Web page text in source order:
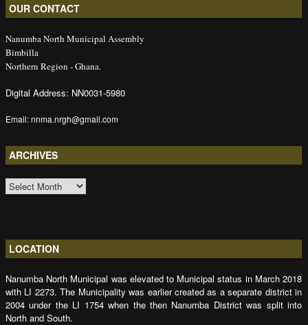
OUR CONTACT
Nanumba North Municipal Assembly
Bimbilla
Northern Region - Ghana.
Digital Address: NN0031-5980
Email: nnma.nrgh@gmail.com
ARCHIVES
ARCHIVES
LOCATION
Nanumba North Municipal was elevated to Municipal status in March 2018
with LI 2273. The Municipality was earlier created as a separate district in
2004 under the LI 1754 when the then Nanumba District was split into
North and South.